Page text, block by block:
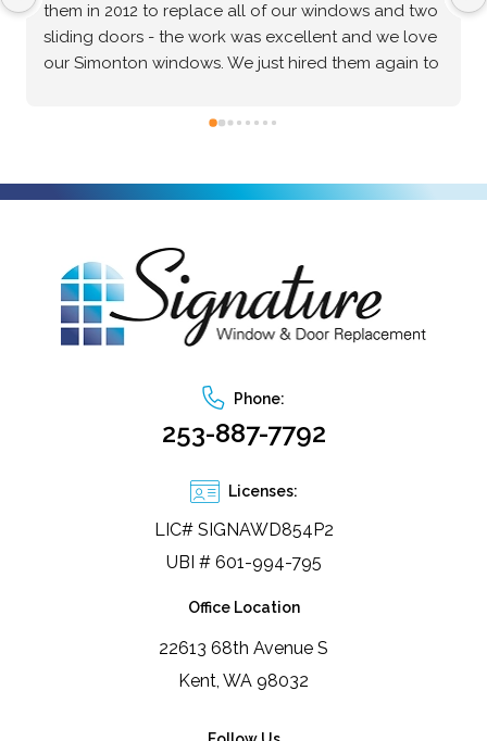
them in 2012 to replace all of our windows and two
sliding doors - the work was excellent and we love
our Simonton windows. We just hired them again to
door and new windows. From the very thorough
three other companies but none of them went to
any effort to truly lay out how the job would be
accomplished. Photos show the old & new interior
side, and the new exterior. Still needs painting but
we're so happy!
Phone:
253-887-7792
Licenses:
LIC# SIGNAWD854P2
UBI # 601-994-795
Office Location
22613 68th Avenue S
Kent, WA 98032